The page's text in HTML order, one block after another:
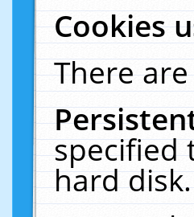
Cookies
There
specified
hard